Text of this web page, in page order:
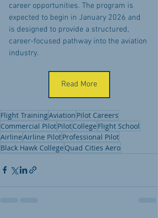
career opportunities. The program is
expected to begin in January 2026 and
is designed to provide a structured,
career-focused pathway into the aviation
industry.
Read More
Flight TrainingAviation Pilot Careers
Commercial PilotPilotCollege Flight School
AirlineAirline PilotProfessional Pilot
Black Hawk College Quad Cities Aero